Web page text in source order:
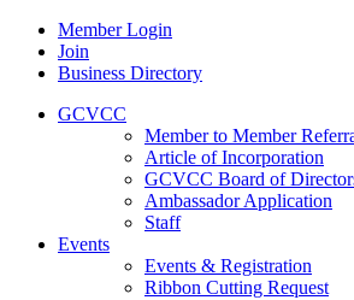
Member Login
Join
Business Directory
GCVCC
Member to Member
Article of Incorporation
GCVCC Board of
Ambassador Application
Staff
Events
Events & Registration
Ribbon Cutting Request